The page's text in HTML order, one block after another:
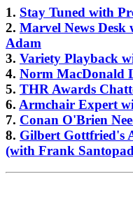
1. Stay Tuned with
2. Marvel News
Adam
3. Variety Playback
4. Norm MacDonald
5. THR Awards
6. Armchair Expert
7. Conan O'Brien
8. Gilbert Gottfried's
(with Frank